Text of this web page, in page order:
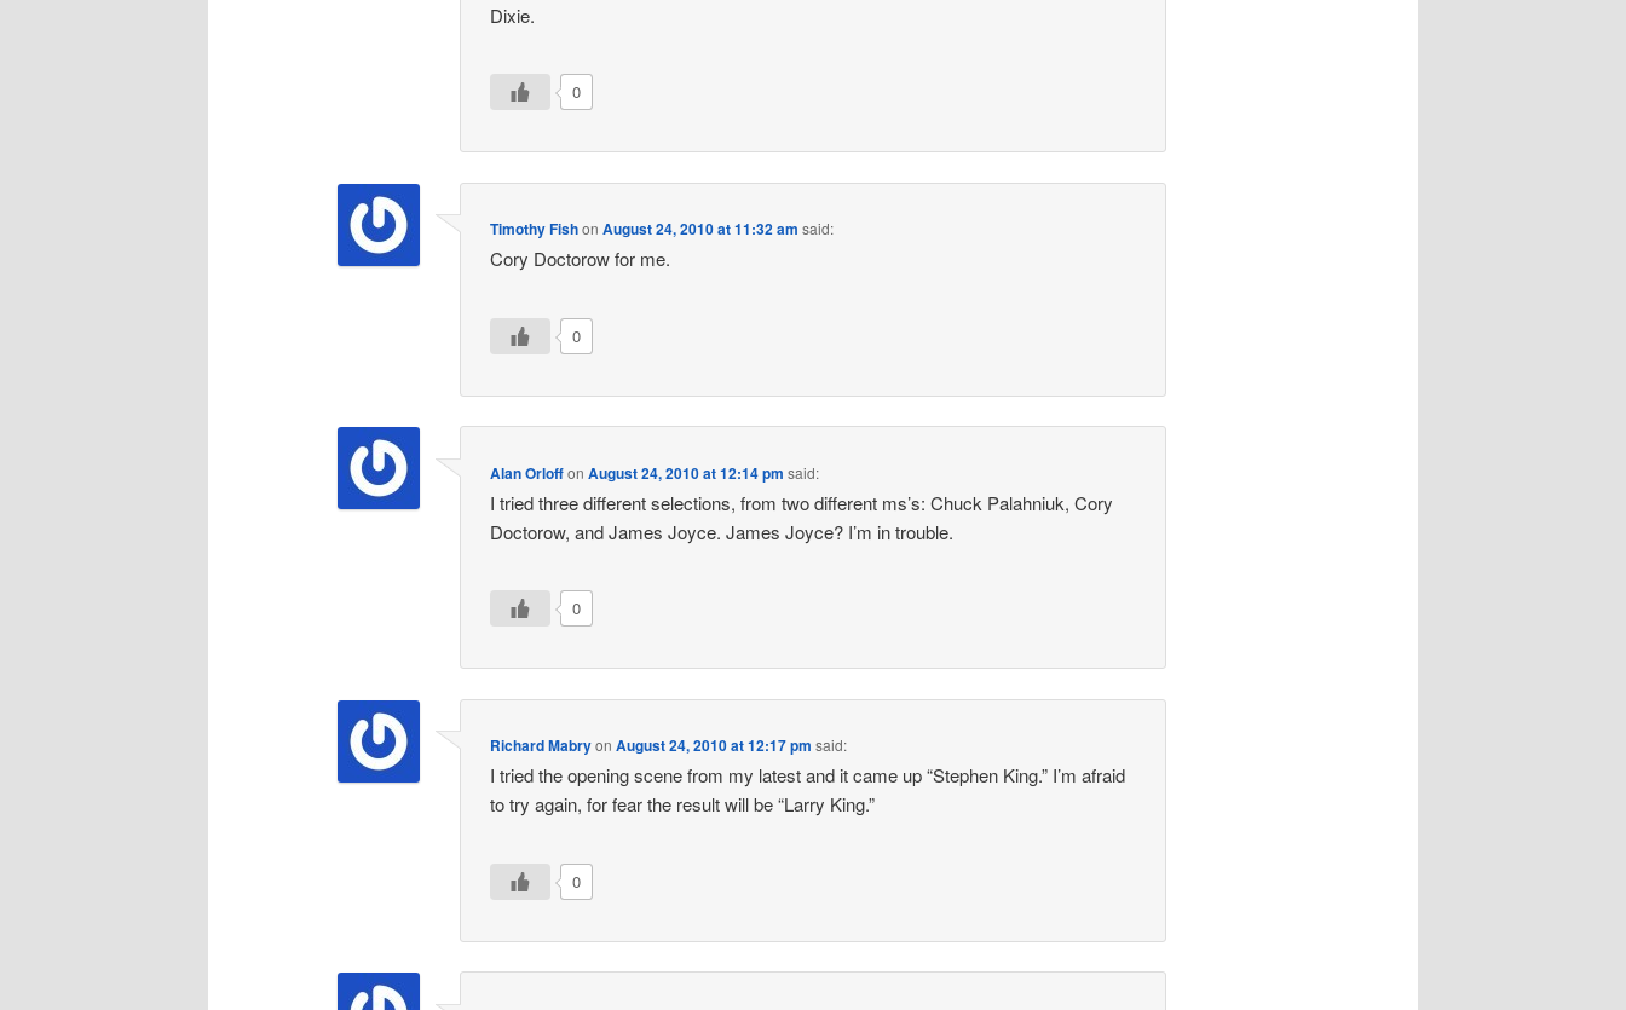
Dixie.
0
Timothy FishonAugust 24, 2010 at 11:32 am said:
Cory Doctorow for me.
0
Alan OrloffonAugust 24, 2010 at 12:14 pm said:
I tried three different selections, from two different ms’s: Chuck Palahniuk, Cory
Doctorow, and James Joyce. James Joyce? I’m in trouble.
0
Richard MabryonAugust 24, 2010 at 12:17 pm said:
I tried the opening scene from my latest and it came up “Stephen King.” I’m afraid
to try again, for fear the result will be “Larry King.”
0